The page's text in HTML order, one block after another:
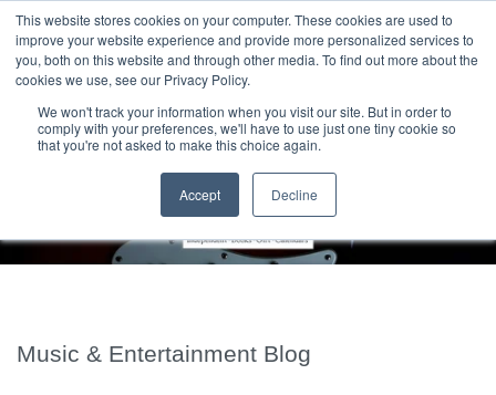
This website stores cookies on your computer. These cookies are used to
improve your website experience and provide more personalized services to
you, both on this website and through other media. To find out more about the
cookies we use, see our Privacy Policy.
We won't track your information when you visit our site. But in order to
comply with your preferences, we'll have to use just one tiny cookie so
that you're not asked to make this choice again.
Accept Decline
HOME CONTACT & ABOUT US
T H E F L A M E T R E E B L O G
Music & Entertainment Blog